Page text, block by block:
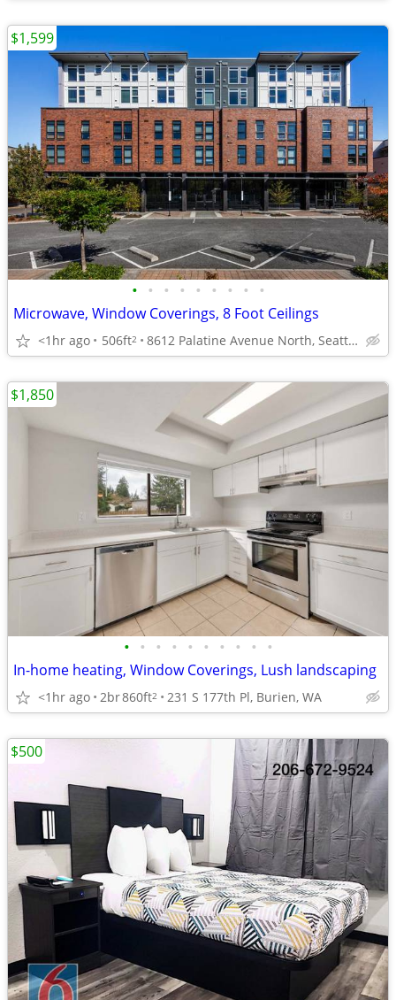
• • • • • • • • •
Microwave, Window Coverings, 8 Foot Ceilings
<1hr ago 506ft2 8612 Palatine Avenue North, Seattle, WA
$1,599
• • • • • • • • • •
In-home heating, Window Coverings, Lush landscaping
<1hr ago 2br860ft2 231 S 177th Pl, Burien, WA
$1,850
$500